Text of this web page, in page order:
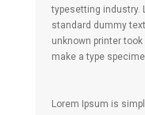
typesetting industry.
standard dummy
unknown printer
make a type
Lorem Ipsum is